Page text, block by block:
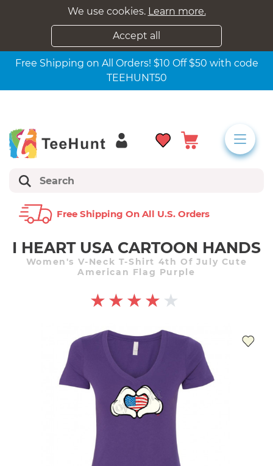
We use cookies. Learn more.
Accept all
Free Shipping on All Orders! $10 Off $50 with code
TEEHUNT50
Free Shipping On All U.s. Orders
I HEART USA CARTOON HANDS
Women's V-Neck T-Shirt 4th Of July Cute
American Flag Purple